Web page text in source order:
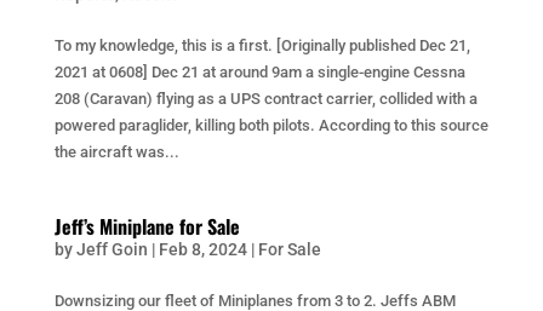
To my knowledge, this is a first. [Originally published Dec 21,
2021 at 0608] Dec 21 at around 9am a single-engine Cessna
208 (Caravan) flying as a UPS contract carrier, collided with a
powered paraglider, killing both pilots. According to this source
the aircraft was...
Jeff’s Miniplane for Sale
byJeff Goin | Feb 8, 2024| For Sale
Downsizing our fleet of Miniplanes from 3 to 2. Jeffs ABM